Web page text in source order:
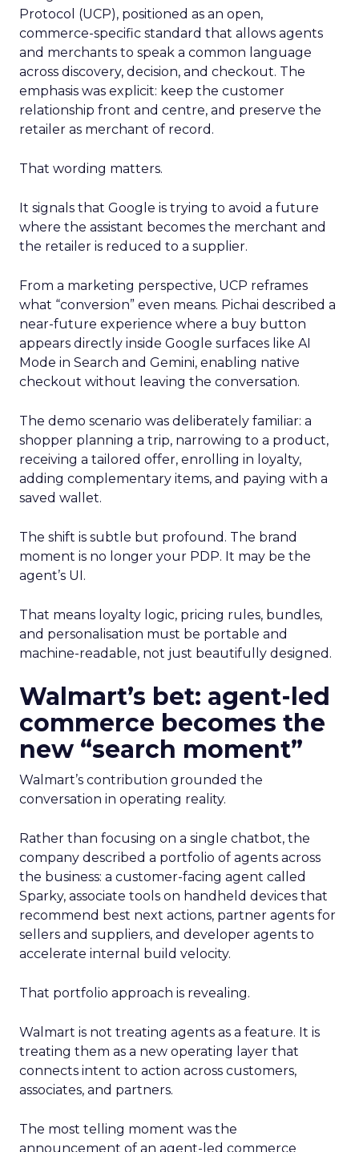
Protocol (UCP), positioned as an open,
commerce-specific standard that allows agents
and merchants to speak a common language
across discovery, decision, and checkout. The
emphasis was explicit: keep the customer
relationship front and centre, and preserve the
retailer as merchant of record.
That wording matters.
It signals that Google is trying to avoid a future
where the assistant becomes the merchant and
the retailer is reduced to a supplier.
From a marketing perspective, UCP reframes
what “conversion” even means. Pichai described a
near-future experience where a buy button
appears directly inside Google surfaces like AI
Mode in Search and Gemini, enabling native
checkout without leaving the conversation.
The demo scenario was deliberately familiar: a
shopper planning a trip, narrowing to a product,
receiving a tailored offer, enrolling in loyalty,
adding complementary items, and paying with a
saved wallet.
The shift is subtle but profound. The brand
moment is no longer your PDP. It may be the
agent’s UI.
That means loyalty logic, pricing rules, bundles,
and personalisation must be portable and
machine-readable, not just beautifully designed.
Walmart’s bet: agent-led
commerce becomes the
new “search moment”
Walmart’s contribution grounded the
conversation in operating reality.
Rather than focusing on a single chatbot, the
company described a portfolio of agents across
the business: a customer-facing agent called
Sparky, associate tools on handheld devices that
recommend best next actions, partner agents for
sellers and suppliers, and developer agents to
accelerate internal build velocity.
That portfolio approach is revealing.
Walmart is not treating agents as a feature. It is
treating them as a new operating layer that
connects intent to action across customers,
associates, and partners.
The most telling moment was the
announcement of an agent-led commerce